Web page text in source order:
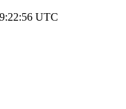
UTC